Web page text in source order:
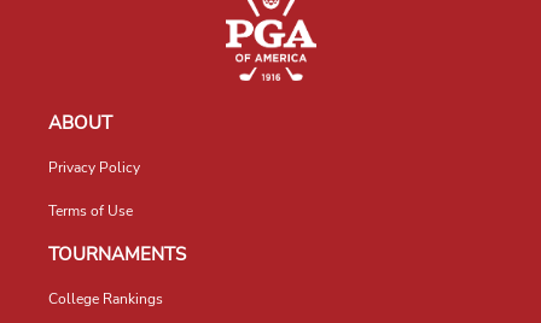
ABOUT
Privacy Policy
Terms of Use
TOURNAMENTS
College Rankings